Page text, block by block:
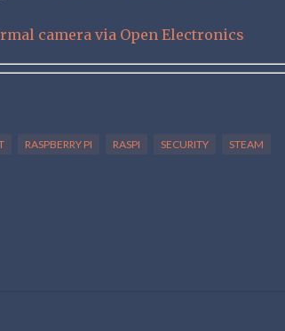
camera via Open Electronics
RASPBERRY PI RASPI SECURITY STEAM